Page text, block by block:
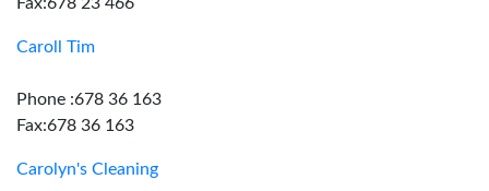
Caroll Tim
Phone :678 36 163
Fax:678 36 163
Carolyn's Cleaning